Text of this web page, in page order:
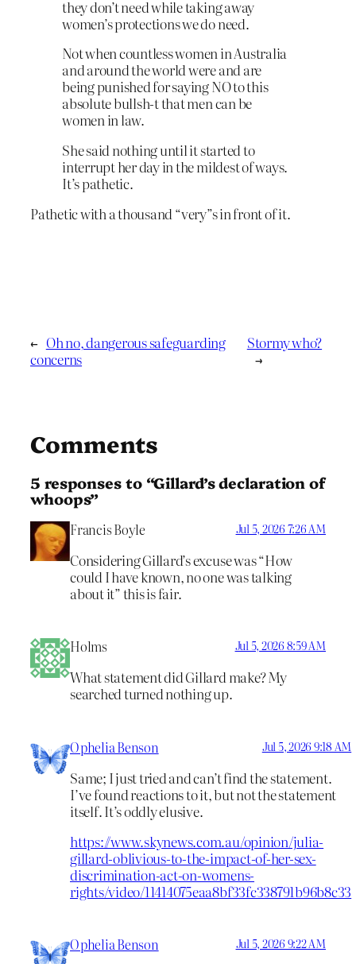
they don’t need while taking away
women’s protections we do need.
Not when countless women in Australia
and around the world were and are
being punished for saying NO to this
absolute bullsh-t that men can be
women in law.
She said nothing until it started to
interrupt her day in the mildest of ways.
It’s pathetic.
Pathetic with a thousand “very”s in front of it.
← Oh no, dangerous safeguarding
concerns
Stormy who?
→
Comments
5 responses to “Gillard’s declaration of
whoops”
Francis Boyle Jul 5, 2026 7:26 AM
Considering Gillard’s excuse was “How
could I have known, no one was talking
about it” this is fair.
Holms Jul 5, 2026 8:59 AM
What statement did Gillard make? My
searched turned nothing up.
Ophelia Benson Jul 5, 2026 9:18 AM
Same; I just tried and can’t find the statement.
I’ve found reactions to it, but not the statement
itself. It’s oddly elusive.
https://www.skynews.com.au/opinion/julia-
gillard-oblivious-to-the-impact-of-her-sex-
discrimination-act-on-womens-
rights/video/11414075eaa8bf33fc338791b96b8c33
Ophelia Benson Jul 5, 2026 9:22 AM